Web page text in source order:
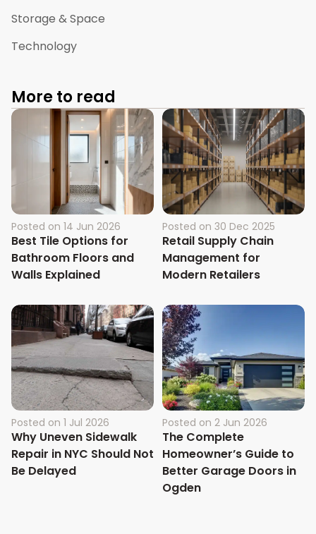
Storage & Space
Technology
More to read
Posted on 14 Jun 2026
Best Tile Options for
Bathroom Floors and
Walls Explained
Posted on 30 Dec 2025
Retail Supply Chain
Management for
Modern Retailers
Posted on 1 Jul 2026
Why Uneven Sidewalk
Repair in NYC Should Not
Be Delayed
Posted on 2 Jun 2026
The Complete
Homeowner’s Guide to
Better Garage Doors in
Ogden